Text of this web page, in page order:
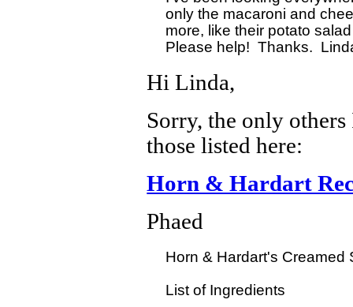
only the macaroni and
more, like their potato
Hi Linda,
Sorry, the only
those listed here:
Horn & Hardart
Phaed
Horn & Hardart's
  List of Ingredients